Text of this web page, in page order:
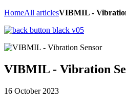
HomeAll articlesVIBMIL -
VIBMIL - Vibration
16 October 2023